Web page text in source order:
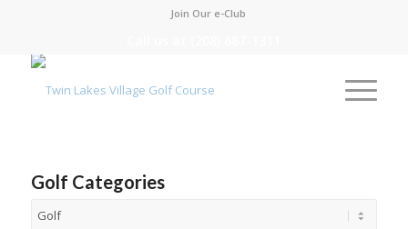
Join Our e-Club
Golf Categories